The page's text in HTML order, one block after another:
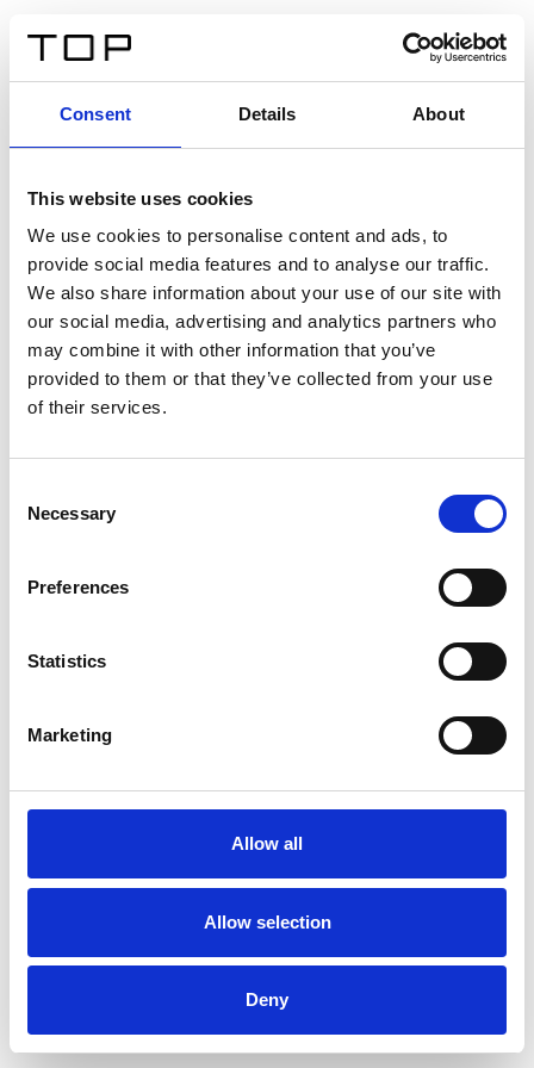
Consent Details About
This website uses cookies
We use cookies to personalise content and ads, to
provide social media features and to analyse our traffic.
We also share information about your use of our site with
our social media, advertising and analytics partners who
may combine it with other information that you’ve
provided to them or that they’ve collected from your use
of their services.
Selection
Necessary
Preferences
Statistics
Marketing
Allow all
Allow selection
Deny
Twinlight Dixie XL
Ein Einführungstext für Inhalte. Lorem ipsum dolor sit
amet, consectetur adipis cin elit. Nunc purus libero,
interdum sed blandit acp retium facilisis turpis.